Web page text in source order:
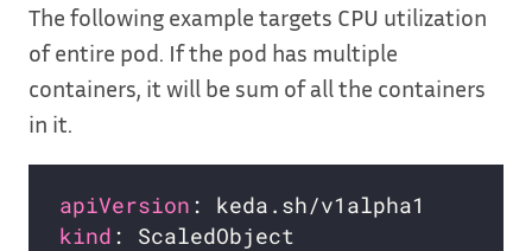
The following example targets CPU utilization
of entire pod. If the pod has multiple
containers, it will be sum of all the containers
in it.
apiVersion
kind